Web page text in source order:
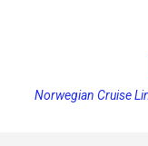
Princess Cruises
Norwegian Cruise Line